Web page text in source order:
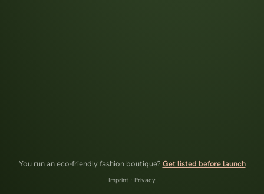
You run an eco-friendly fashion boutique? Get listed before launch
Imprint · Privacy